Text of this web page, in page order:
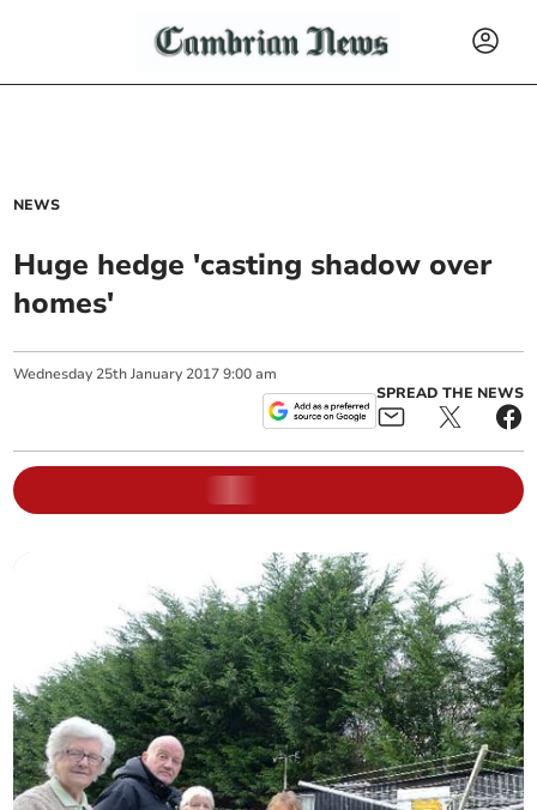
NEWS
Huge hedge 'casting shadow over
homes'
Wednesday 25th January 2017 9:00 am
SPREAD THE NEWS